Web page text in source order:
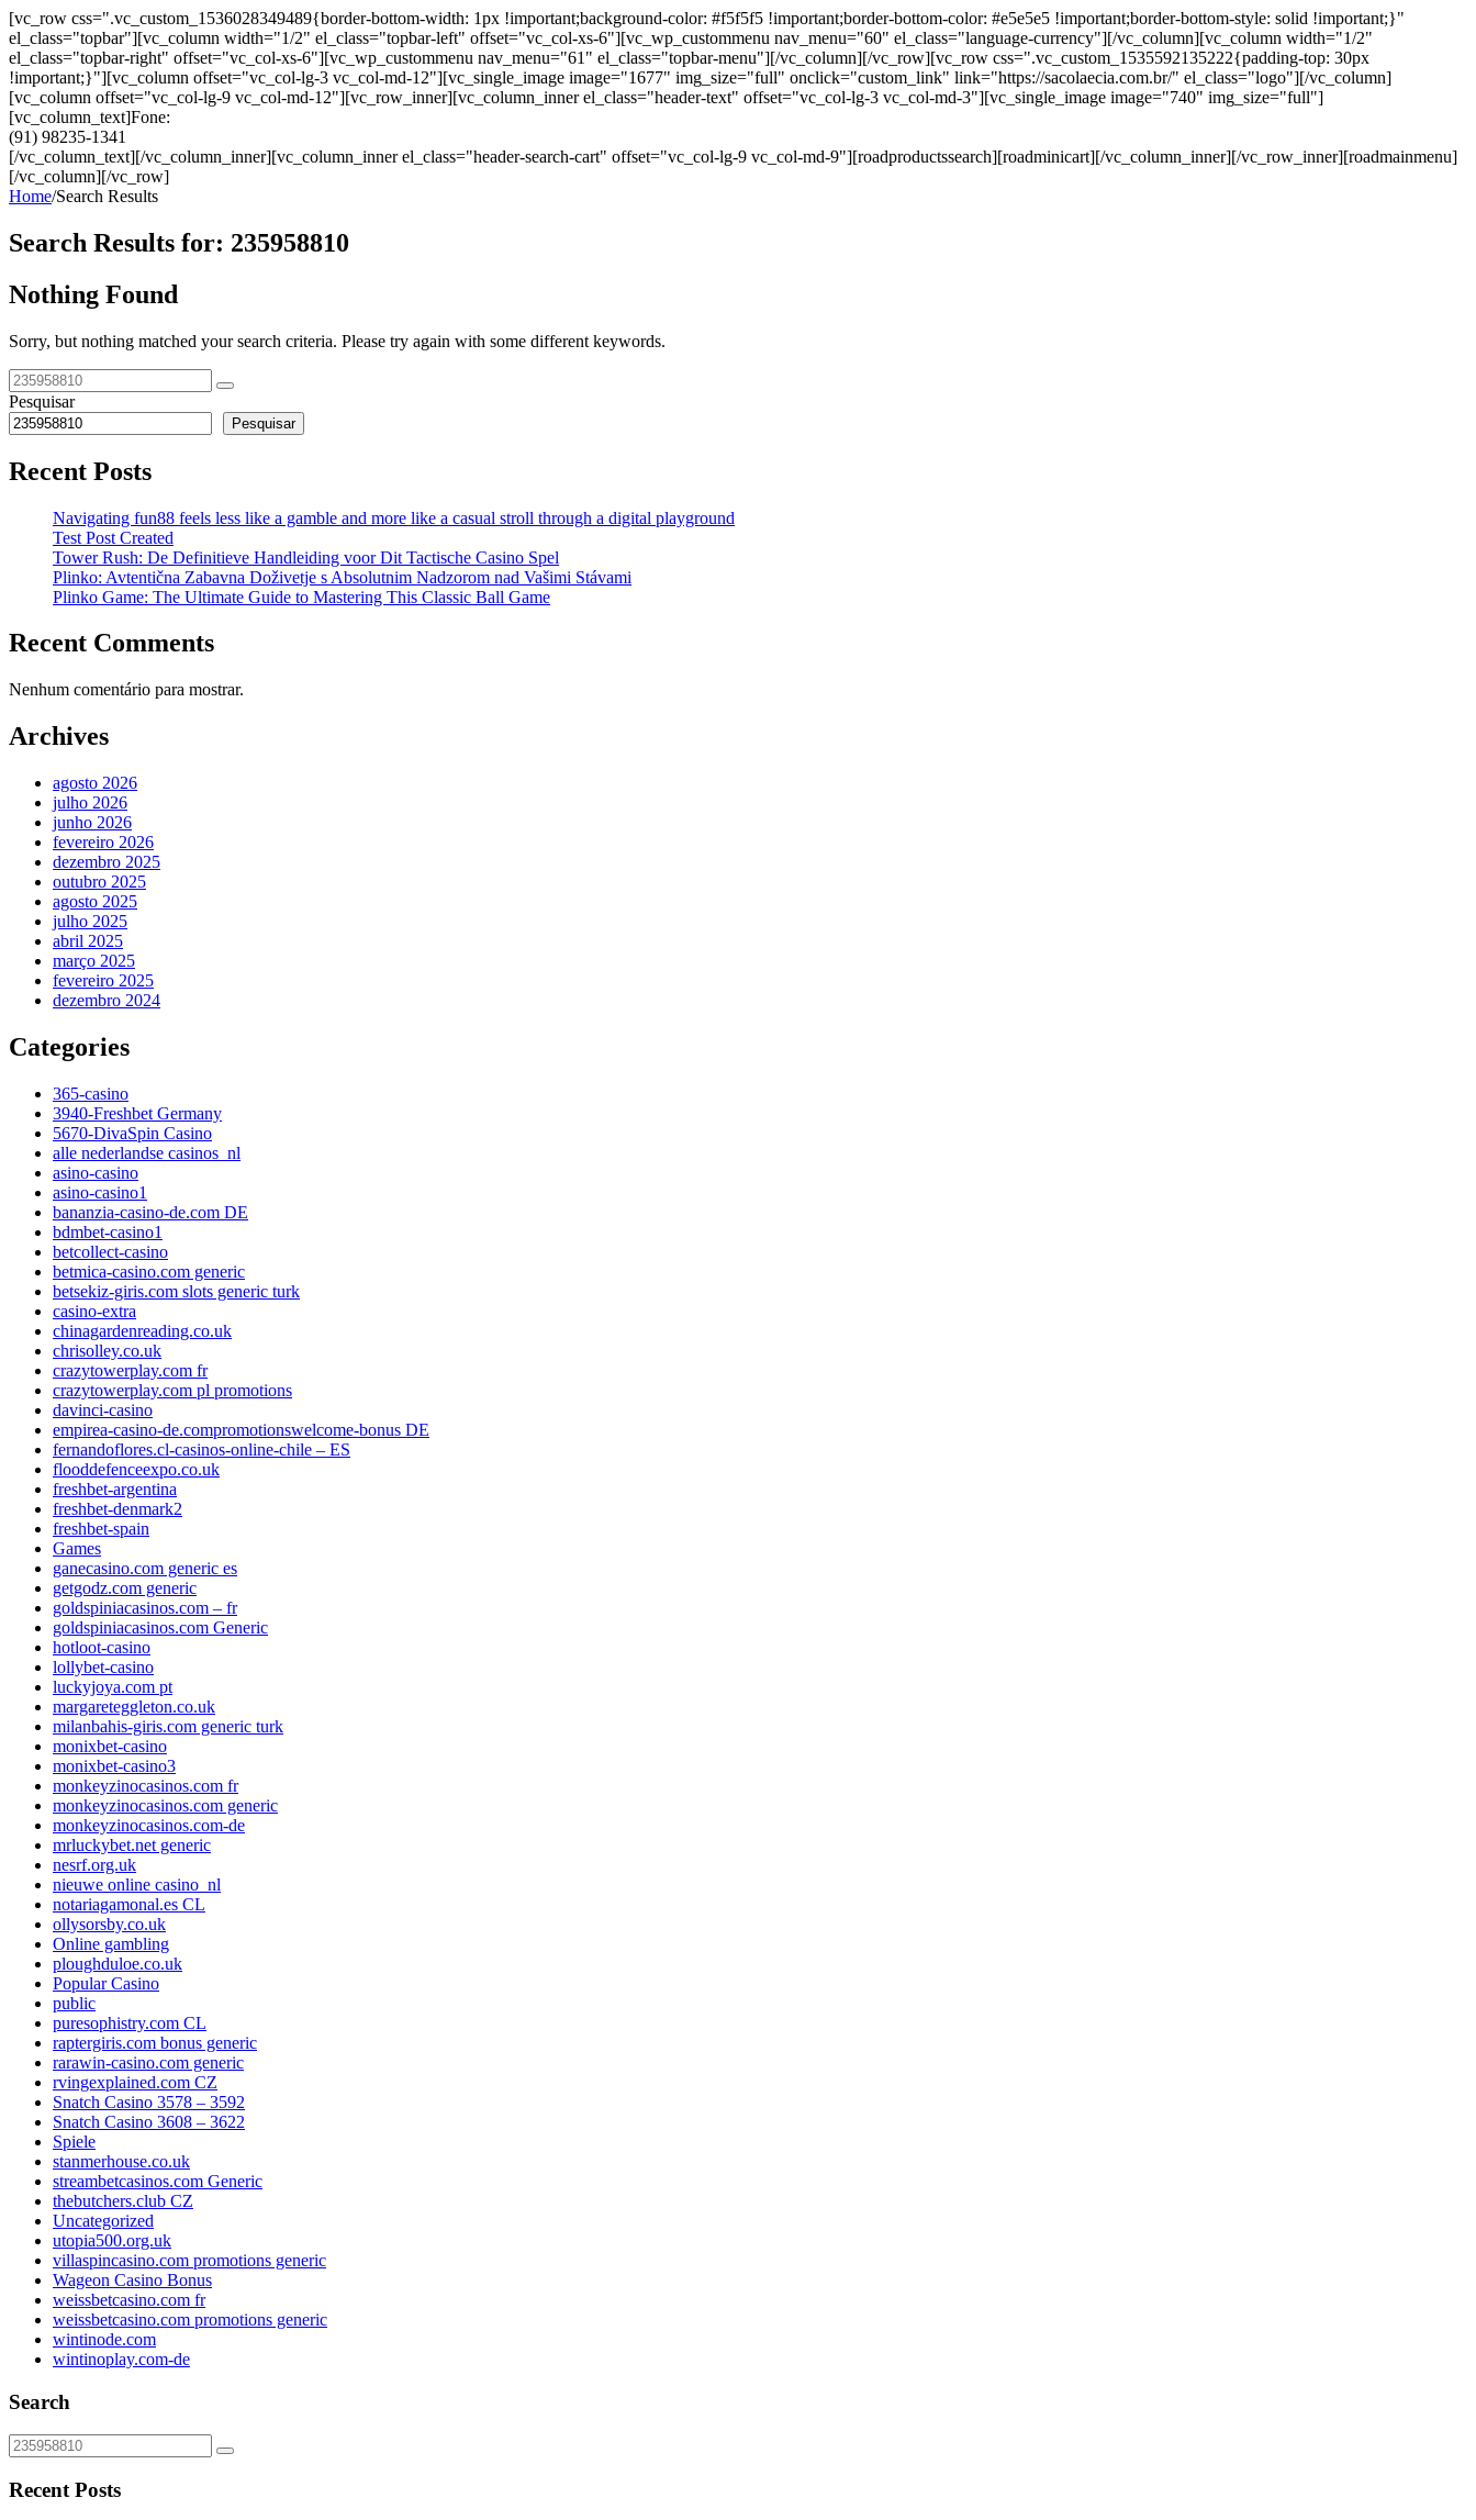
[vc_row css=".vc_custom_1536028349489{border-bottom-width: 1px !important;background-color: #f5f5f5 !important;border-bottom-color: #e5e5e5 !important;border-bottom-style: solid !important;}"
el_class="topbar"][vc_column width="1/2" el_class="topbar-left" offset="vc_col-xs-6"][vc_wp_custommenu nav_menu="60" el_class="language-currency"][/vc_column][vc_column width="1/2"
el_class="topbar-right" offset="vc_col-xs-6"][vc_wp_custommenu nav_menu="61" el_class="topbar-menu"][/vc_column][/vc_row][vc_row css=".vc_custom_1535592135222{padding-top: 30px
!important;}"][vc_column offset="vc_col-lg-3 vc_col-md-12"][vc_single_image image="1677" img_size="full" onclick="custom_link" link="https://sacolaecia.com.br/" el_class="logo"][/vc_column]
[vc_column offset="vc_col-lg-9 vc_col-md-12"][vc_row_inner][vc_column_inner el_class="header-text" offset="vc_col-lg-3 vc_col-md-3"][vc_single_image image="740" img_size="full"]
[vc_column_text]Fone:
(91) 98235-1341
[/vc_column_text][/vc_column_inner][vc_column_inner el_class="header-search-cart" offset="vc_col-lg-9 vc_col-md-9"][roadproductssearch][roadminicart][/vc_column_inner][/vc_row_inner][roadmainmenu]
[/vc_column][/vc_row]
Home/Search Results
Search Results for: 235958810
Nothing Found
Sorry, but nothing matched your search criteria. Please try again with some different keywords.
Pesquisar
Pesquisar
Recent Posts
Navigating fun88 feels less like a gamble and more like a casual stroll through a digital playground
Test Post Created
Tower Rush: De Definitieve Handleiding voor Dit Tactische Casino Spel
Plinko: Avtentična Zabavna Doživetje s Absolutnim Nadzorom nad Vašimi Stávami
Plinko Game: The Ultimate Guide to Mastering This Classic Ball Game
Recent Comments
Nenhum comentário para mostrar.
Archives
agosto 2026
julho 2026
junho 2026
fevereiro 2026
dezembro 2025
outubro 2025
agosto 2025
julho 2025
abril 2025
março 2025
fevereiro 2025
dezembro 2024
Categories
365-casino
3940-Freshbet Germany
5670-DivaSpin Casino
alle nederlandse casinos_nl
asino-casino
asino-casino1
bananzia-casino-de.com DE
bdmbet-casino1
betcollect-casino
betmica-casino.com generic
betsekiz-giris.com slots generic turk
casino-extra
chinagardenreading.co.uk
chrisolley.co.uk
crazytowerplay.com fr
crazytowerplay.com pl promotions
davinci-casino
empirea-casino-de.compromotionswelcome-bonus DE
fernandoflores.cl-casinos-online-chile – ES
flooddefenceexpo.co.uk
freshbet-argentina
freshbet-denmark2
freshbet-spain
Games
ganecasino.com generic es
getgodz.com generic
goldspiniacasinos.com – fr
goldspiniacasinos.com Generic
hotloot-casino
lollybet-casino
luckyjoya.com pt
margareteggleton.co.uk
milanbahis-giris.com generic turk
monixbet-casino
monixbet-casino3
monkeyzinocasinos.com fr
monkeyzinocasinos.com generic
monkeyzinocasinos.com-de
mrluckybet.net generic
nesrf.org.uk
nieuwe online casino_nl
notariagamonal.es CL
ollysorsby.co.uk
Online gambling
ploughduloe.co.uk
Popular Casino
public
puresophistry.com CL
raptergiris.com bonus generic
rarawin-casino.com generic
rvingexplained.com CZ
Snatch Casino 3578 – 3592
Snatch Casino 3608 – 3622
Spiele
stanmerhouse.co.uk
streambetcasinos.com Generic
thebutchers.club CZ
Uncategorized
utopia500.org.uk
villaspincasino.com promotions generic
Wageon Casino Bonus
weissbetcasino.com fr
weissbetcasino.com promotions generic
wintinode.com
wintinoplay.com-de
Search
Recent Posts